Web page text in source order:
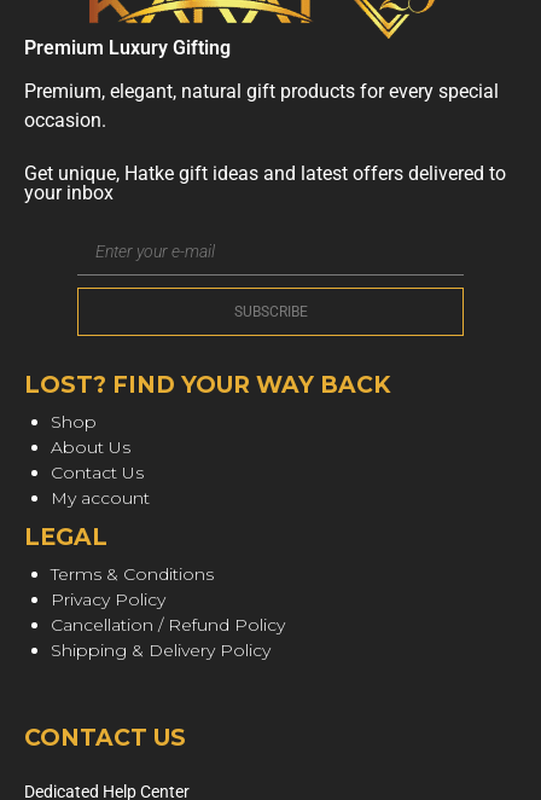
Premium Luxury Gifting
Premium, elegant, natural gift products for every special
occasion.
Get unique, Hatke gift ideas and latest offers delivered to
your inbox
LOST? FIND YOUR WAY BACK
Shop
About Us
Contact Us
My account
LEGAL
Terms & Conditions
Privacy Policy
Cancellation / Refund Policy
Shipping & Delivery Policy
CONTACT US
Dedicated Help Center